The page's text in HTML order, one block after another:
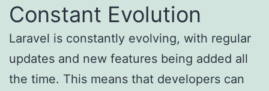
Constant Evolution
Laravel is constantly evolving, with regular
updates and new features being added all
the time. This means that developers can